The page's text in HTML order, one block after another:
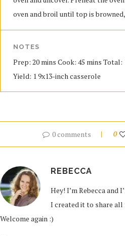
oven and broil until top is
NOTES
Prep: 20 mins Cook: 45 mins Total:
Yield: 1 9x13-inch casserole
0 comments 0
REBECCA
Hey! I’m Rebecca and
I created it to share all
Welcome again :)